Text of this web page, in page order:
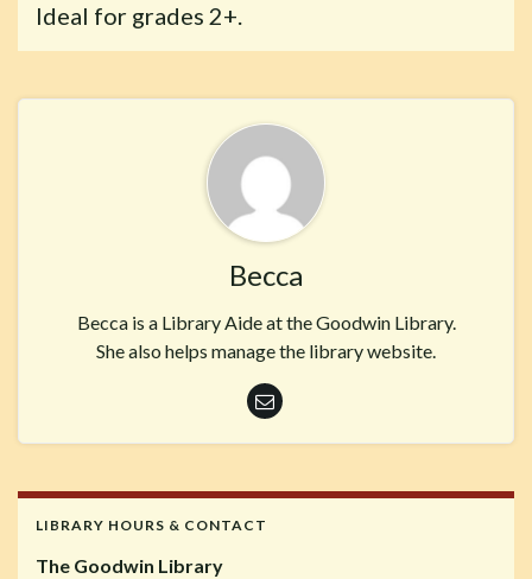
Ideal for grades 2+.
Becca
Becca is a Library Aide at the Goodwin Library.
She also helps manage the library website.
LIBRARY HOURS & CONTACT
The Goodwin Library